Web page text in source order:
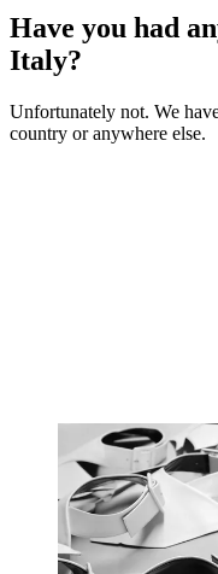
Have you had
Italy?
Unfortunately not. We
country or anywhere else.